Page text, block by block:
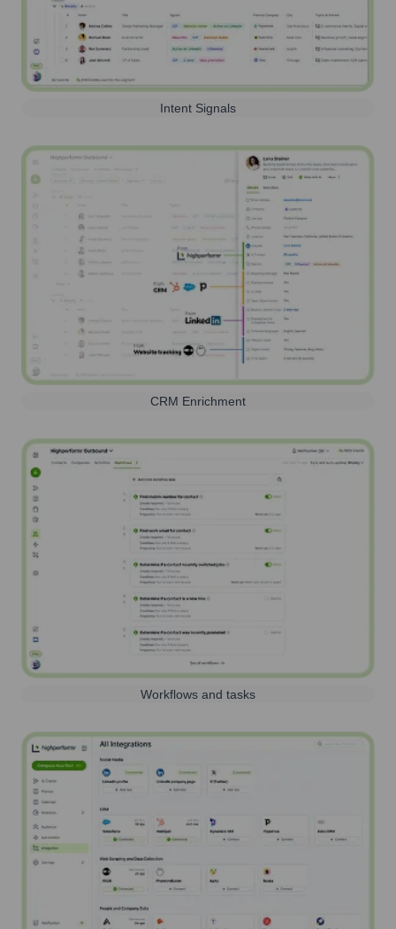
Intent Signals
CRM Enrichment
Workflows and tasks